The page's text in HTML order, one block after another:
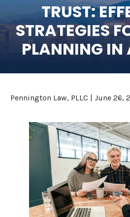
TRUST:
STRATEGIES
PLANNING IN
Pennington Law, PLLC | June 26,
SEE ALL LEGAL SERVICES